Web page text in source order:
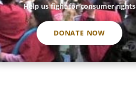
Help us fight for consumer rights
DONATE NOW